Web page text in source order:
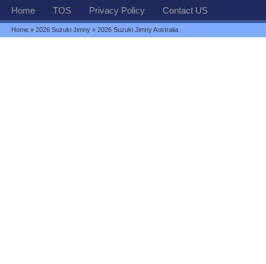
Home TOS Privacy Policy Contact US
Home »2026 Suzuki Jimny » 2026 Suzuki Jimny Australia